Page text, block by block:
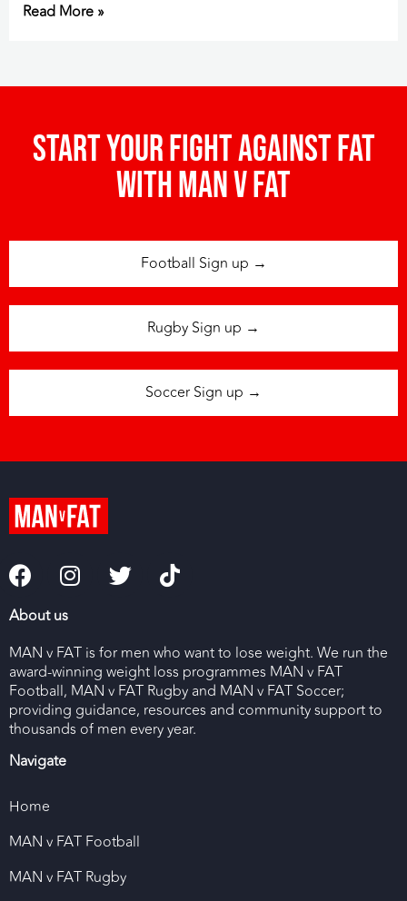
Read More »
Start your fight against fat
with man v fat
Football Sign up →
Rugby Sign up →
Soccer Sign up →
About us
MAN v FAT is for men who want to lose weight. We run the
award-winning weight loss programmes MAN v FAT
Football, MAN v FAT Rugby and MAN v FAT Soccer;
providing guidance, resources and community support to
thousands of men every year.
Navigate
Home
MAN v FAT Football
MAN v FAT Rugby